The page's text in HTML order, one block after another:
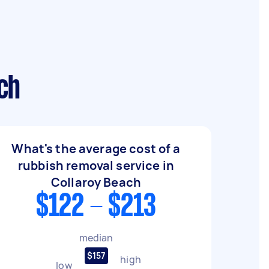
What's the average cost of a
rubbish removal service in
Collaroy Beach
$122 - $213
low
median
$157 high